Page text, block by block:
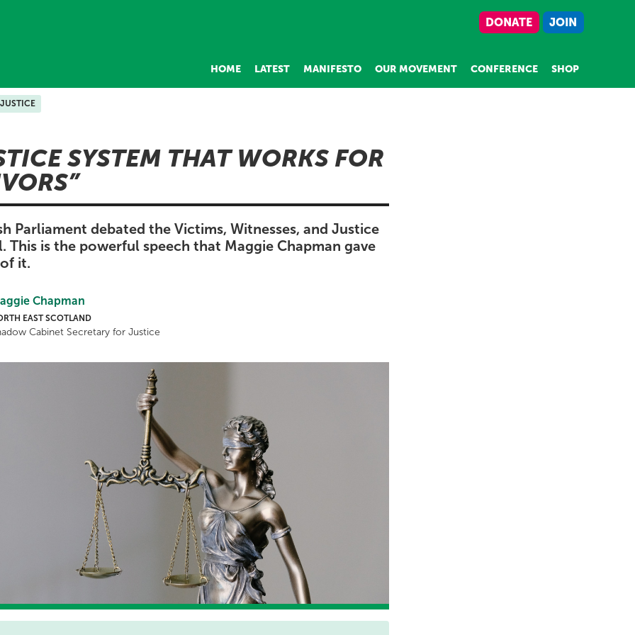
DONATE JOIN
HOME LATEST MANIFESTO OUR MOVEMENT CONFERENCE SHOP
JUSTICE
SYSTEM THAT WORKS FOR
Parliament debated the Victims, Witnesses, and Justice
This is the powerful speech that Maggie Chapman gave
it.
Chapman
EAST SCOTLAND
Cabinet Secretary for Justice